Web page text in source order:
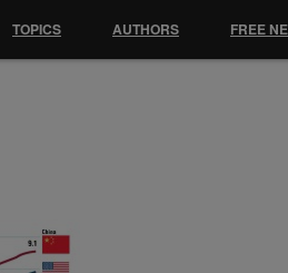
TOPICS AUTHORS FREE